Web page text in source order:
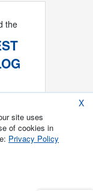
the
X
site uses
of cookies in
Privacy Policy